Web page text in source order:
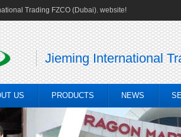
Trading FZCO (Dubai). website!
Jieming International
US PRODUCTS NEWS